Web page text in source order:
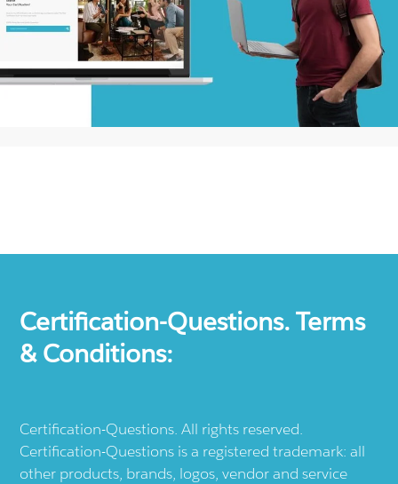
Certification-Questions. Terms
& Conditions:
Certification-Questions. All rights reserved.
Certification-Questions is a registered trademark: all
other products, brands, logos, vendor and service